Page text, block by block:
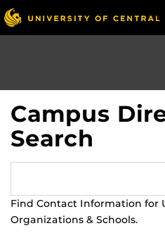
Skip
to
main
Campus
Search
Find Contact Information for
Organizations & Schools.